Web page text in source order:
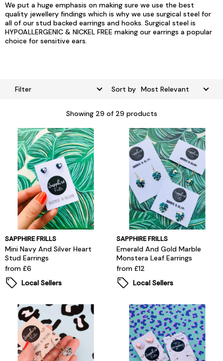
We put a huge emphasis on making sure we use the best
quality jewellery findings which is why we use surgical steel for
all of our stud backed earrings and hooks. Surgical steel is
HYPOALLERGENIC & NICKEL FREE making our earrings a popular
choice for sensitive ears.
Filter Sort by
Showing 29 of 29 products
SAPPHIRE FRILLS
Mini Navy And Silver Heart
Stud Earrings
from £6
Local Sellers
SAPPHIRE FRILLS
Emerald And Gold Marble
Monstera Leaf Earrings
from £12
Local Sellers